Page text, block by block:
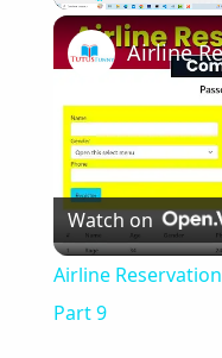
Watch on
Airline
Part 9